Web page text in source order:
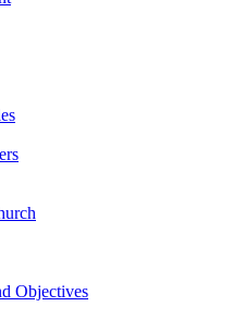
Objectives